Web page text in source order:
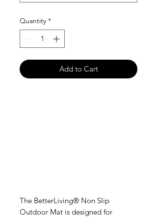
Quantity *
Add to Cart
The BetterLiving® Non Slip
Outdoor Mat is designed for